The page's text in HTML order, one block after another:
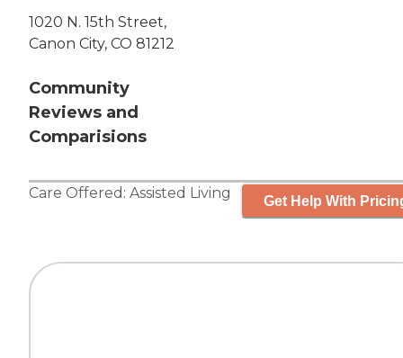
1020 N. 15th Street,
Canon City, CO 81212
Community
Reviews and
Comparisions
Care Offered: Assisted Living Get Help With